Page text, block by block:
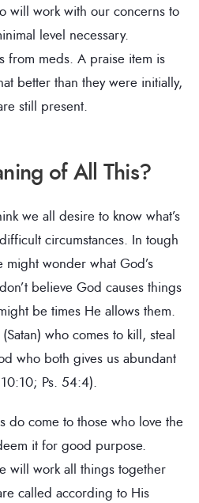
will work with our concerns to
level necessary.
from meds. A praise item is
better than they were initially,
still present.
of All This?
we all desire to know what’s
circumstances. In tough
might wonder what God’s
believe God causes things
be times He allows them.
who comes to kill, steal
who both gives us abundant
Ps. 54:4).
do come to those who love the
it for good purpose.
will work all things together
called according to His